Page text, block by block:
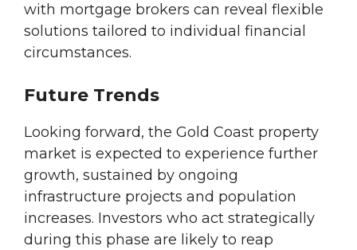
with mortgage brokers can reveal flexible
solutions tailored to individual financial
circumstances.
Future Trends
Looking forward, the Gold Coast property
market is expected to experience further
growth, sustained by ongoing
infrastructure projects and population
increases. Investors who act strategically
during this phase are likely to reap